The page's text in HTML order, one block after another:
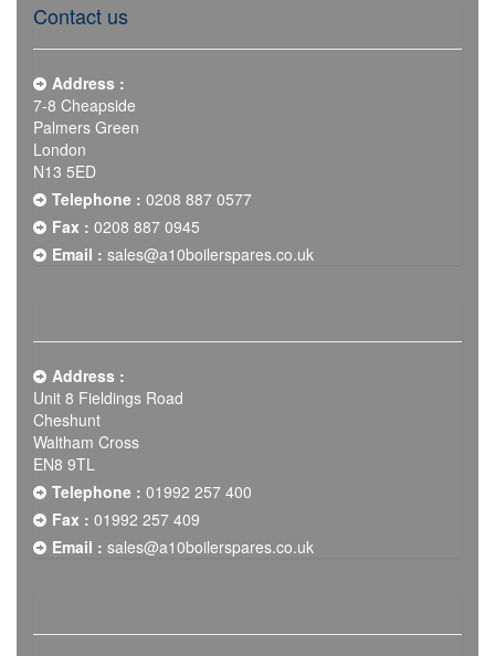
Contact us
Address :
7-8 Cheapside
Palmers Green
London
N13 5ED
Telephone : 0208 887 0577
Fax : 0208 887 0945
Email : sales@a10boilerspares.co.uk
Address :
Unit 8 Fieldings Road
Cheshunt
Waltham Cross
EN8 9TL
Telephone : 01992 257 400
Fax : 01992 257 409
Email : sales@a10boilerspares.co.uk